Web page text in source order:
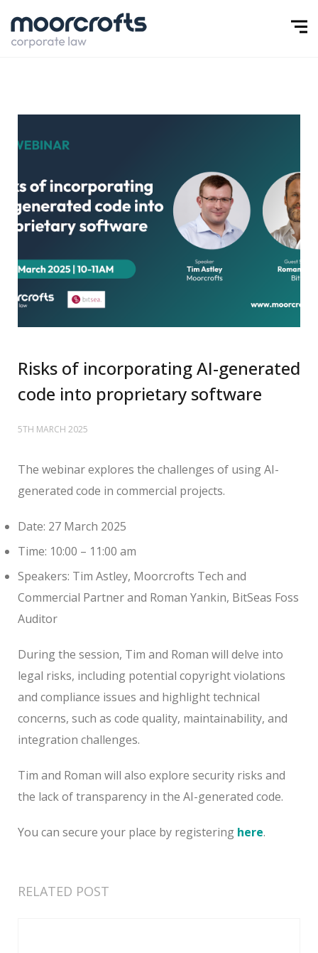
Risks of incorporating AI-generated
code into proprietary software
5TH MARCH 2025
The webinar explores the challenges of using AI-
generated code in commercial projects.
Date: 27 March 2025
Time: 10:00 – 11:00 am
Speakers: Tim Astley, Moorcrofts Tech and
Commercial Partner and Roman Yankin, BitSeas Foss
Auditor
During the session, Tim and Roman will delve into
legal risks, including potential copyright violations
and compliance issues and highlight technical
concerns, such as code quality, maintainability, and
integration challenges.
Tim and Roman will also explore security risks and
the lack of transparency in the AI-generated code.
You can secure your place by registering here.
RELATED POST